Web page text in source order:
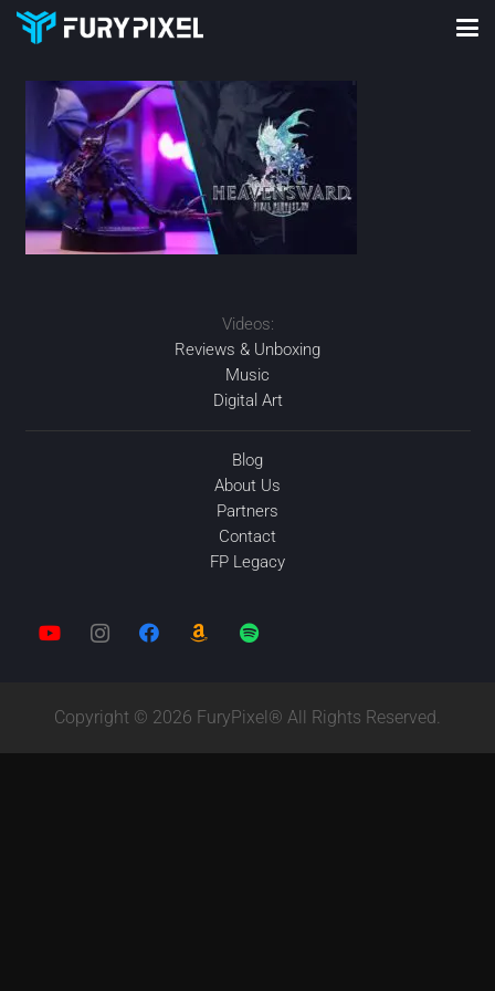
Videos:
Reviews & Unboxing
Music
Digital Art
Blog
About Us
Partners
Contact
FP Legacy
Copyright © 2026 FuryPixel® All Rights Reserved.